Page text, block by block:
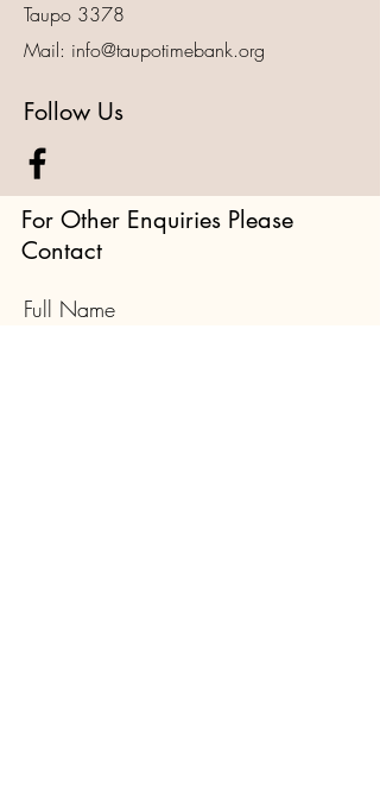
Taupo 3378
Mail: info@taupotimebank.org
Follow Us
For Other Enquiries Please
Contact
Full Name